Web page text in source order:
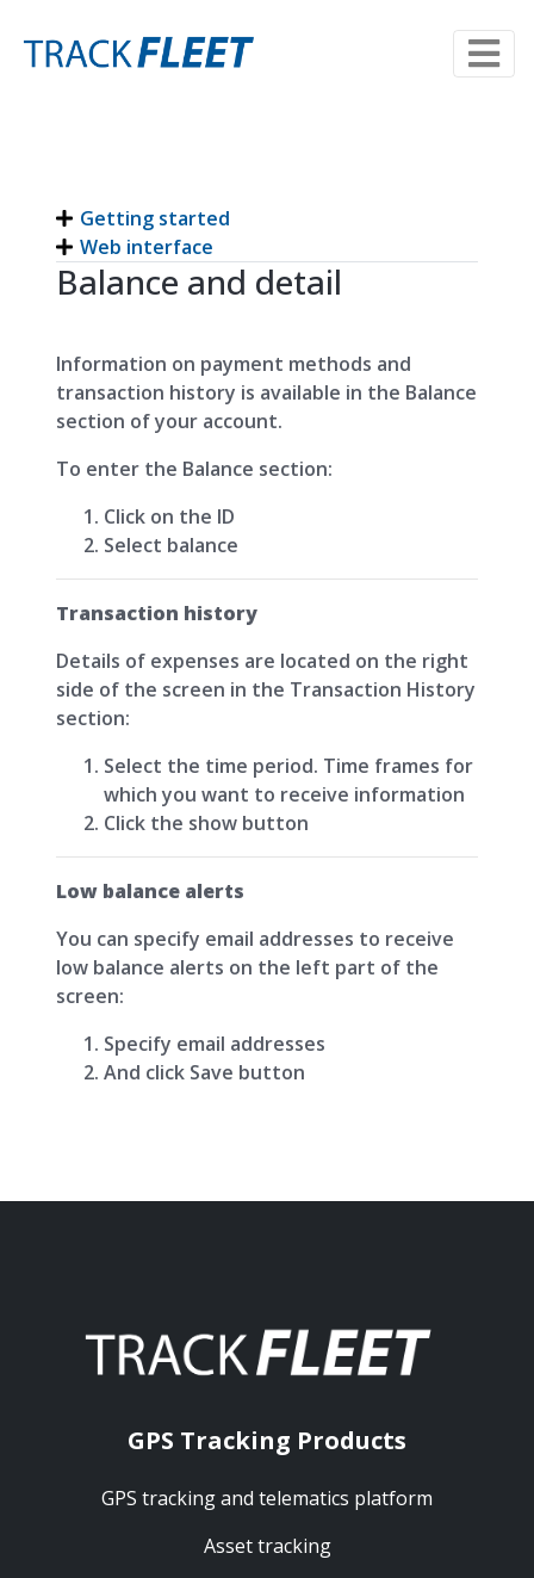
Getting started
Web interface
Balance and detail
Information on payment methods and
transaction history is available in the Balance
section of your account.
To enter the Balance section:
Click on the ID
Select balance
Transaction history
Details of expenses are located on the right
side of the screen in the Transaction History
section:
Select the time period. Time frames for
which you want to receive information
Click the show button
Low balance alerts
You can specify email addresses to receive
low balance alerts on the left part of the
screen:
Specify email addresses
And click Save button
GPS Tracking Products
GPS tracking and telematics platform
Asset tracking